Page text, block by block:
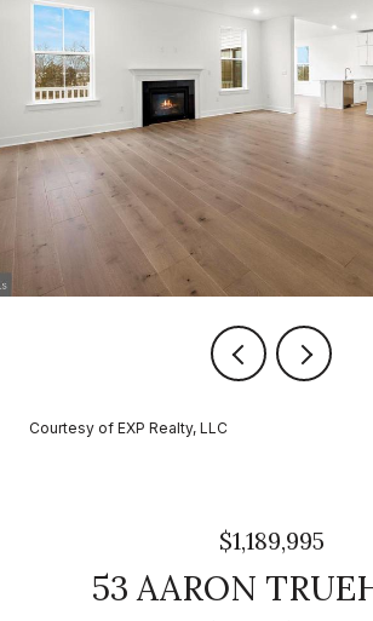
Courtesy of EXP Realty, LLC
$1,189,995
53 AARON